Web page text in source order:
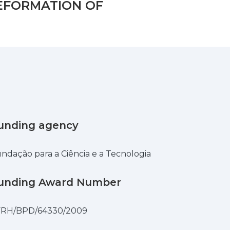
OF
agency
para a Ciência e a Tecnologia
Award Number
BPD/64330/2009